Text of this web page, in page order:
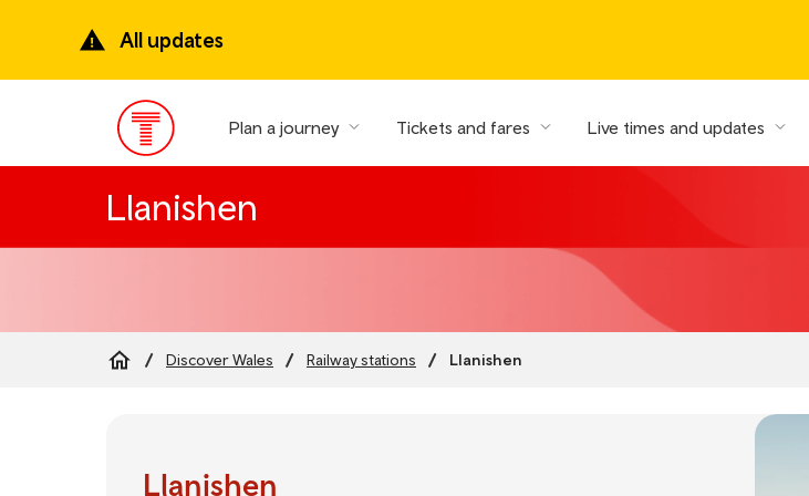
content
All updates
Main
Menu
Plan a journey Tickets and fares Live times and updates
Llanishen
Discover Wales Railway stations Llanishen
Llanishen